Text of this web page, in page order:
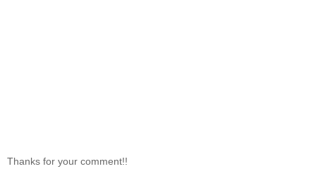
Thanks for your comment!!